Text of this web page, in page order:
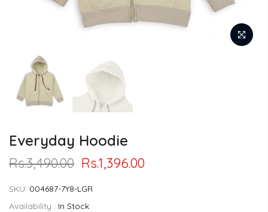
Everyday Hoodie
Rs.3,490.00 Rs.1,396.00
SKU: 004687-7Y8-LGR
Availability : In Stock